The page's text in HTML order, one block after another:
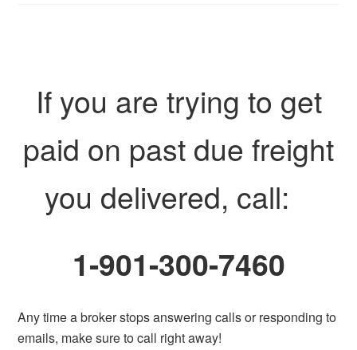
If you are trying to get
paid on past due freight
you delivered, call:
1-901-300-7460
Any time a broker stops answering calls or responding to
emails, make sure to call right away!